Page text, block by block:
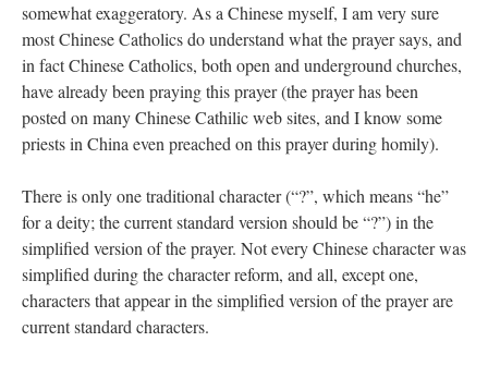
somewhat exaggeratory. As a Chinese myself, I am very sure
most Chinese Catholics do understand what the prayer says, and
in fact Chinese Catholics, both open and underground churches,
have already been praying this prayer (the prayer has been
posted on many Chinese Cathilic web sites, and I know some
priests in China even preached on this prayer during homily).
There is only one traditional character (“?”, which means “he”
for a deity; the current standard version should be “?”) in the
simplified version of the prayer. Not every Chinese character was
simplified during the character reform, and all, except one,
characters that appear in the simplified version of the prayer are
current standard characters.